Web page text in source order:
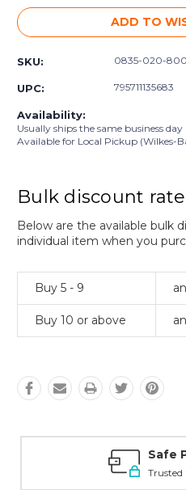
ADD TO
SKU: 0835-020-
UPC: 795711135683
Availability:
Usually ships the same business day
Available for Local Pickup (Wilkes-
Bulk discount
Below are the available bulk
individual item when you
Buy 5 - 9
Buy 10 or above
Safe
Trusted